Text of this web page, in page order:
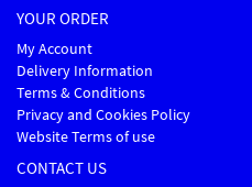
YOUR ORDER
My Account
Delivery Information
Terms & Conditions
Privacy and Cookies Policy
Website Terms of use
CONTACT US